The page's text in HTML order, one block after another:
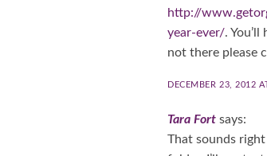
http://
year-ever/.
not there please
DECEMBER 23, 2012
Tara Fort says:
That sounds